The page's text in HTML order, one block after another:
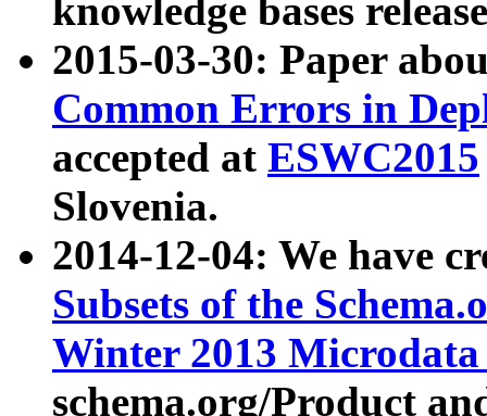
knowledge bases
2015-03-30: Paper
Common Errors in
accepted at ESWC2015
Slovenia.
2014-12-04: We have
Subsets of the
Winter 2013
schema.org/Product